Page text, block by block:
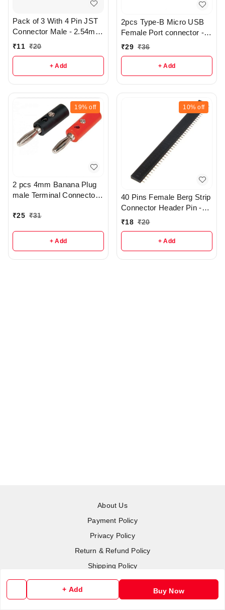
+ Add Buy Now
Pack of 3 With 4 Pin JST
Connector Male - 2.54mm
Pitch - R406
₹11 ₹20
+ Add
2pcs Type-B Micro USB
Female Port connector -
SMD Type - R2
₹29 ₹36
+ Add
19% off
2 pcs 4mm Banana Plug
male Terminal Connector -
₹25 ₹31
+ Add
10% off
40 Pins Female Berg Strip
Connector Header Pin -
R106
₹18 ₹20
+ Add
About Us
Payment Policy
Privacy Policy
Return & Refund Policy
Shipping Policy
Terms and Conditions
Contact Us